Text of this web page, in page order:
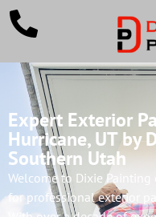
Expert Exterior
Hurricane, UT by
Southern Utah
Welcome to Dixie
for professional exterior